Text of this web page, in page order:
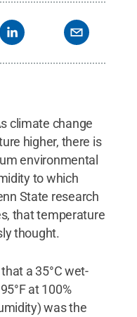
climate change
higher, there is
environmental
to which
State research
that temperature
thought.
a 35°C wet-
at 100%
was the